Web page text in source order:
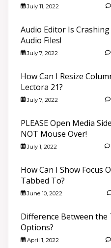
July 11, 2022
Audio Editor Is
Audio Files!
July 7, 2022
How Can I Resize
Lectora 21?
July 7, 2022
PLEASE Open Media
NOT Mouse Over!
July 1, 2022
How Can I Show Focus
Tabbed To?
June 10, 2022
Difference Between the
Options?
April 1, 2022